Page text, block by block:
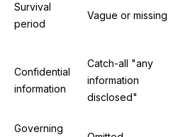
Survival
period
Vague or missing
Confidential
information
Catch-all "any
information
disclosed"
Governing